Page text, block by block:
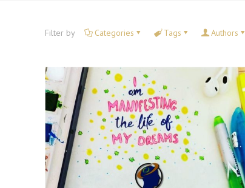
Filter by Categories Tags Authors